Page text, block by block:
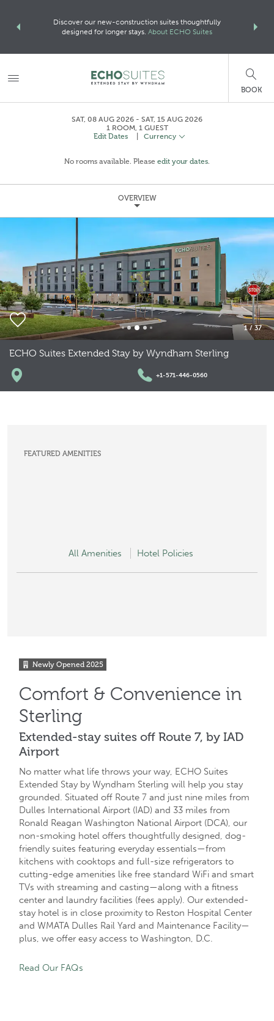
with
Discover our new-construction suites thoughtfully
designed for longer stays.About ECHO Suites
For more
BOOK
SAT, 08 AUG 2026
SAT, 15 AUG 2026
1 ROOM, 1 GUEST
Edit Dates
Currency
No rooms available. Please edit your dates.
OVERVIEW
1/37
ECHO Suites Extended Stay by Wyndham Sterling
+1-571-446-0560
FEATURED AMENITIES
All Amenities Hotel Policies
Newly Opened2025
Comfort & Convenience in
Sterling
Extended-stay suites off Route 7, by IAD
Airport
No matter what life throws your way, ECHO Suites
Extended Stay by Wyndham Sterling will help you stay
grounded. Situated off Route 7 and just nine miles from
Dulles International Airport (IAD) and 33 miles from
Ronald Reagan Washington National Airport (DCA), our
non-smoking hotel offers thoughtfully designed, dog-
friendly suites featuring everyday essentials—from
kitchens with cooktops and full-size refrigerators to
cutting-edge amenities like free standard WiFi and smart
TVs with streaming and casting—along with a fitness
center and laundry facilities (fees apply). Our extended-
stay hotel is in close proximity to Reston Hospital Center
and WMATA Dulles Rail Yard and Maintenance Facility—
plus, we offer easy access to Washington, D.C.
Read Our FAQs